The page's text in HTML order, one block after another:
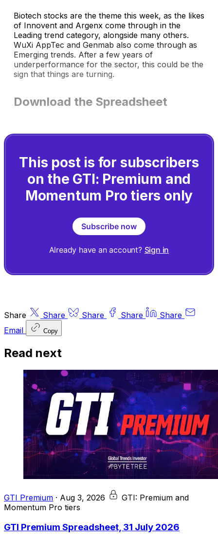
Biotech stocks are the theme this week, as the likes
of Innovent and Argenx come through in the
Leading trend category, alongside many others.
WuXi AppTec and Genmab also come through as
Emerging trends. After a few years of
underperformance for the sector, this could be the
sign that things are turning.
Download the Spreadsheet
This post is for subscribers
on the GTI: Premium and
Momentum Pro tiers only
Subscribe now
Already have an account? Sign in
Share Share Share Share
Share
Email
Copy
Read next
GTI Premium · Aug 3, 2026
GTI: Premium and
Momentum Pro tiers
GTI Premium Spreadsheet, 31 July 2026